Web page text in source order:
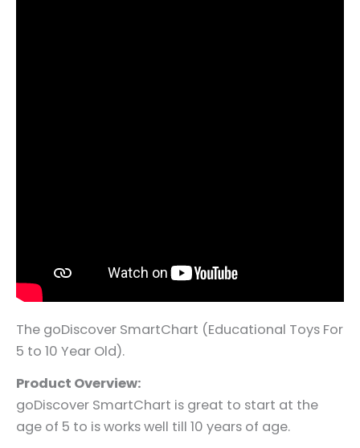
The goDiscover SmartChart (Educational Toys For
5 to 10 Year Old).
Product Overview:
goDiscover SmartChart is great to start at the
age of 5 to is works well till 10 years of age.